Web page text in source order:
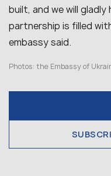
built, and we will
partnership is filled
embassy said.
Photos: the Embassy of